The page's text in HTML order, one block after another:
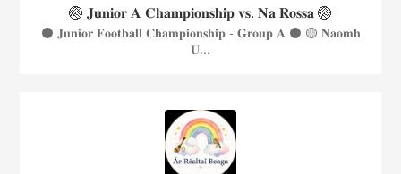
🏐 𝐉𝐮𝐧𝐢𝐨𝐫 𝐀 𝐂𝐡𝐚𝐦𝐩𝐢𝐨𝐧𝐬𝐡𝐢𝐩 𝐯𝐬. 𝐍𝐚 𝐑𝐨𝐬𝐬𝐚 🏐
⚫️ 𝐉𝐮𝐧𝐢𝐨𝐫 𝐅𝐨𝐨𝐭𝐛𝐚𝐥𝐥 𝐂𝐡𝐚𝐦𝐩𝐢𝐨𝐧𝐬𝐡𝐢𝐩 - 𝐆𝐫𝐨𝐮𝐩 𝐀 ⚫️ 🟡 𝐍𝐚𝐨𝐦𝐡
𝐔...